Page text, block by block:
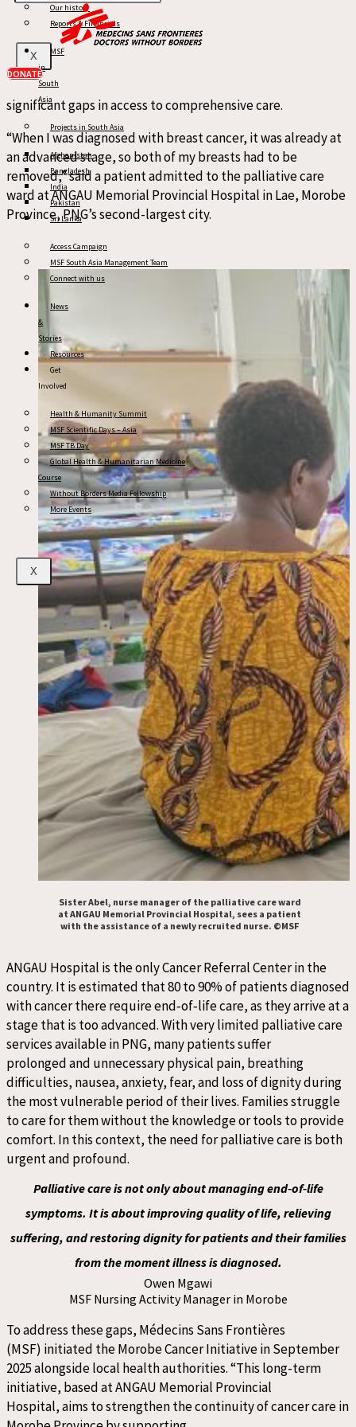
X
Our history
Reports & Financials
MSF
in
South
Asia
Projects in South Asia
Afghanistan
Bangladesh
India
Pakistan
Sri Lanka
Access Campaign
MSF South Asia Management Team
Connect with us
News
&
Stories
Resources
Get
Involved
Health & Humanity Summit
MSF Scientific Days – Asia
MSF TB Day
Global Health & Humanitarian Medicine
Course
Without Borders Media Fellowship
More Events
X
DONATE
with restricted access to surgery, inconsistent
chemotherapy availability,
and small radiotherapy provision. Cancer care
remains extremely limited: only two healthcare facilities in
the entire country offer certain services, and there are still
significant gaps in access to comprehensive care.
“When I was diagnosed with breast cancer, it was already at
an advanced stage, so both of my breasts had to be
removed,” said a patient admitted to the palliative care
ward at ANGAU Memorial Provincial Hospital in Lae, Morobe
Province, PNG’s second-largest city.
Sister Abel, nurse manager of the palliative care ward
at ANGAU Memorial Provincial Hospital, sees a patient
with the assistance of a newly recruited nurse. ©MSF
ANGAU Hospital is the only Cancer Referral Centerin the
country. It isestimated that80to90% of patients diagnosed
with cancerthererequire end‑of‑life care,as they arrive at a
stage that is too advanced. With very limited palliative care
services available in PNG, many patients suffer
prolongedand unnecessaryphysical pain, breathing
difficulties, nausea, anxiety, fear,and loss of dignity during
the most vulnerableperiod of their lives. Families struggle
to care for them without the knowledge or tools to provide
comfort. In this context, the need for palliative care is both
urgent and profound.
Palliative care is not only about managing end‑of‑life
symptoms. It is about improving quality of life, relieving
suffering, and restoring dignity for patients and their families
from the moment illness is diagnosed.
Owen Mgawi
MSF Nursing Activity Manager in Morobe
To address these gaps, Médecins Sans Frontières
(MSF) initiated the Morobe Cancer Initiative in September
2025 alongside local health authorities. “This long-term
initiative, based at ANGAU Memorial Provincial
Hospital, aims to strengthen the continuity of cancer care in